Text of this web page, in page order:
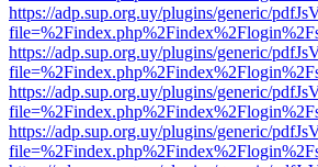
https://adp.sup.org.uy/plugins/generic/
https://adp.sup.org.uy/plugins/generic/
https://adp.sup.org.uy/plugins/generic/
https://adp.sup.org.uy/plugins/generic/